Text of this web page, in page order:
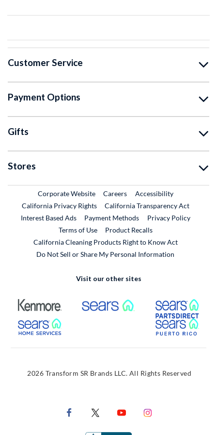
Customer Service
Payment Options
Gifts
Stores
Corporate WebsiteExternal Link
CareersExternal Link
Accessibility
California Privacy Rights
California Transparency Act
Interest Based Ads
Payment Methods
Privacy Policy
Terms of Use
Product RecallsExternal Link
California Cleaning Products Right to Know Act
Do Not Sell or Share My Personal Information
Visit our other sites
External Link External Link
External Link
2026 Transform SR Brands LLC. All Rights Reserved